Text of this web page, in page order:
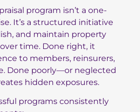
program isn’t a one-
It’s a structured initiative
and maintain property
time. Done right, it
to members, reinsurers,
Done poorly—or neglected
hidden exposures.
programs consistently